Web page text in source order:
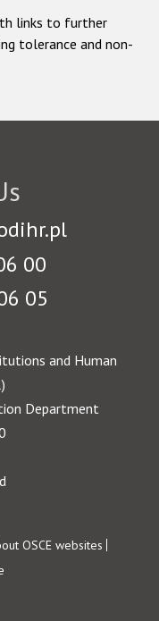
links to further
tolerance and non-
00
05
and Human
Department
OSCE websites